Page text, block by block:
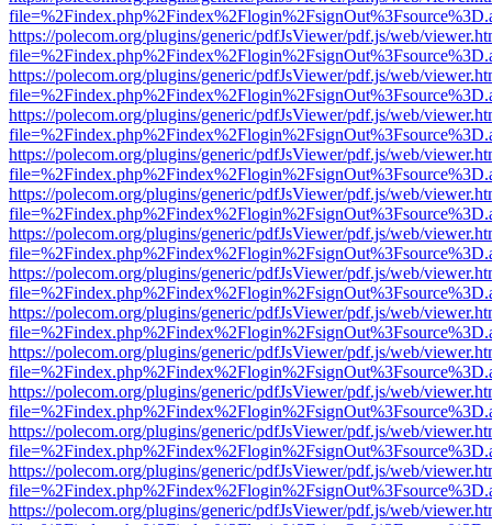
https://polecom.org/plugins/generic/pdfJsViewer/pdf.js/web/
https://polecom.org/plugins/generic/pdfJsViewer/pdf.js/web/
https://polecom.org/plugins/generic/pdfJsViewer/pdf.js/web/
https://polecom.org/plugins/generic/pdfJsViewer/pdf.js/web/
https://polecom.org/plugins/generic/pdfJsViewer/pdf.js/web/
https://polecom.org/plugins/generic/pdfJsViewer/pdf.js/web/
https://polecom.org/plugins/generic/pdfJsViewer/pdf.js/web/
https://polecom.org/plugins/generic/pdfJsViewer/pdf.js/web/
https://polecom.org/plugins/generic/pdfJsViewer/pdf.js/web/
https://polecom.org/plugins/generic/pdfJsViewer/pdf.js/web/
https://polecom.org/plugins/generic/pdfJsViewer/pdf.js/web/
https://polecom.org/plugins/generic/pdfJsViewer/pdf.js/web/
https://polecom.org/plugins/generic/pdfJsViewer/pdf.js/web/